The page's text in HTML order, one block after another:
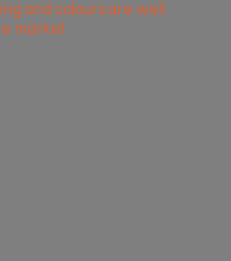
and colours are well
market.